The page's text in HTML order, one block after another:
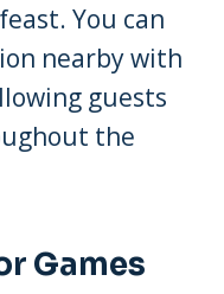
You can
nearby with
guests
the
Games